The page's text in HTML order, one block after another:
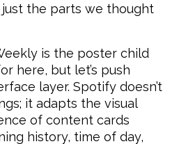
the parts we thought
is the poster child
here, but let’s push
layer. Spotify doesn’t
it adapts the visual
of content cards
history, time of day,